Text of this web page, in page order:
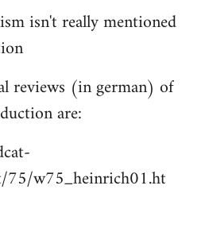
isn't really mentioned
reviews (in german) of
are:
75/w75_heinrich01.ht